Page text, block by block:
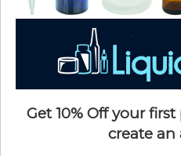
Get 10% Off your
create an